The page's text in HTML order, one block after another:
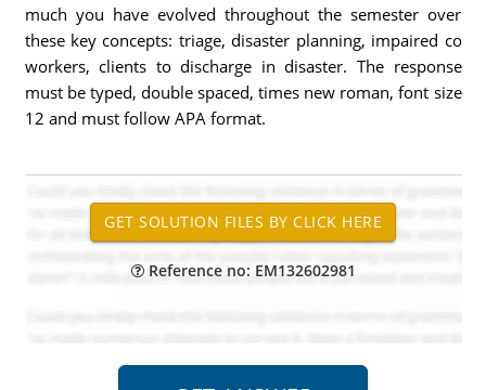
much you have evolved throughout the semester over
these key concepts: triage, disaster planning, impaired co
workers, clients to discharge in disaster. The response
must be typed, double spaced, times new roman, font size
12 and must follow APA format.
Reference no: EM132602981